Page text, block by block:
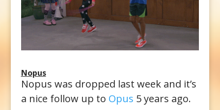
Nopus
Nopus was dropped last week and it’s
a nice follow up to Opus 5 years ago.